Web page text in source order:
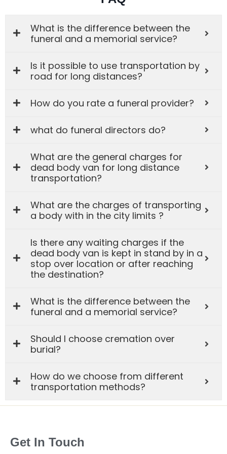
What is the difference between the
funeral and a memorial service?
Is it possible to use transportation by
road for long distances?
How do you rate a funeral provider?
what do funeral directors do?
What are the general charges for
dead body van for long distance
transportation?
What are the charges of transporting
a body with in the city limits ?
Is there any waiting charges if the
dead body van is kept in stand by in a
stop over location or after reaching
the destination?
What is the difference between the
funeral and a memorial service?
Should I choose cremation over
burial?
How do we choose from different
transportation methods?
Get In Touch